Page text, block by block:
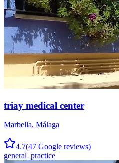
triay medical center
Marbella, Málaga
4.7(47 Google reviews)
general_practice